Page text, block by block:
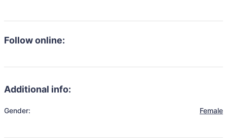
Follow online:
Additional info:
Gender: Female